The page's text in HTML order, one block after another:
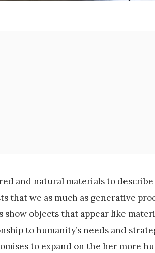
and natural materials to
that we as much as generative
objects that appear like
to humanity’s needs and
to expand on the her more